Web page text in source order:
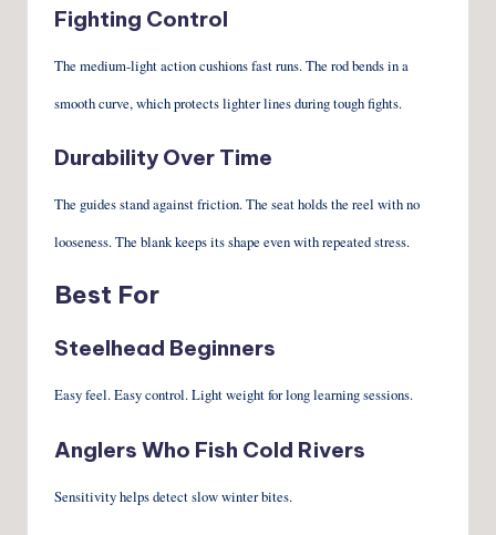
Fighting Control
The medium-light action cushions fast runs. The rod bends in a
smooth curve, which protects lighter lines during tough fights.
Durability Over Time
The guides stand against friction. The seat holds the reel with no
looseness. The blank keeps its shape even with repeated stress.
Best For
Steelhead Beginners
Easy feel. Easy control. Light weight for long learning sessions.
Anglers Who Fish Cold Rivers
Sensitivity helps detect slow winter bites.